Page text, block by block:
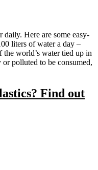
daily. Here are some easy-
liters of water a day –
world’s water tied up in
or polluted to be consumed,
Find out